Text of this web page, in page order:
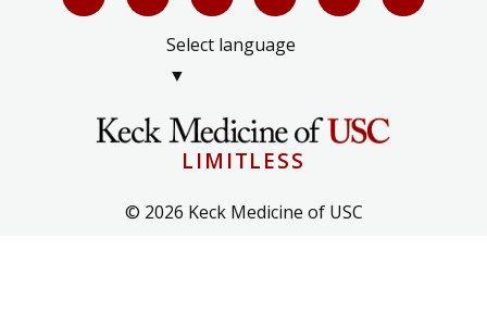
Select language
▼
LIMITLESS
© 2026 Keck Medicine of USC